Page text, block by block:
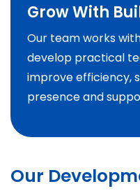
Grow With
Our team works
develop practical
improve efficiency,
presence and
Our